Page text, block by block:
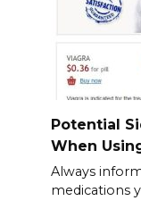
Potential
When
Always
medications